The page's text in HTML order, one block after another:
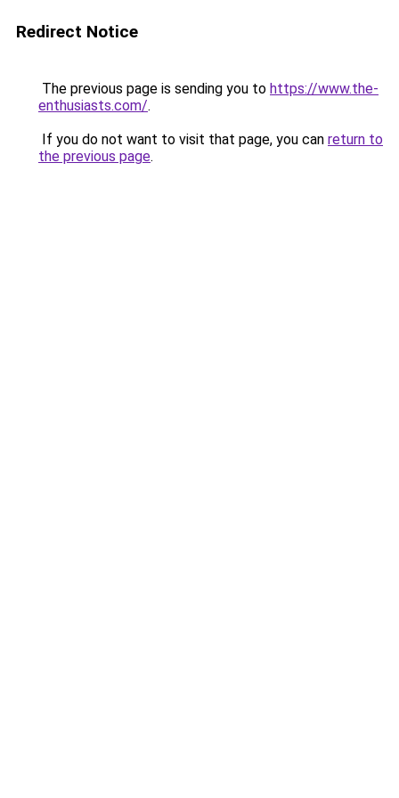
Redirect Notice
The previous page is sending you to https://www.the-
enthusiasts.com/.
If you do not want to visit that page, you can return to
the previous page.